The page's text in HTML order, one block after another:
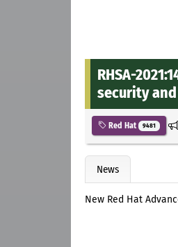
RHSA-
security
Red Hat 9481
News
New Red Hat